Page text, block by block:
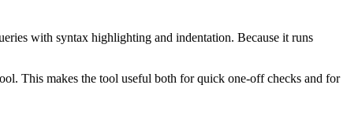
with syntax highlighting and indentation. Because it runs
This makes the tool useful both for quick one-off checks and for